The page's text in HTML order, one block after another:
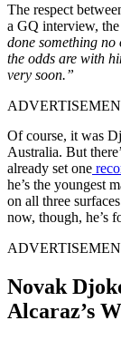
The respect
a GQ interview, the
done something no
the odds are with
very soon.”
Of course, it was
Australia. But
already set one
he’s the youngest
on all three
now, though, he’s
Novak
Alcaraz’s